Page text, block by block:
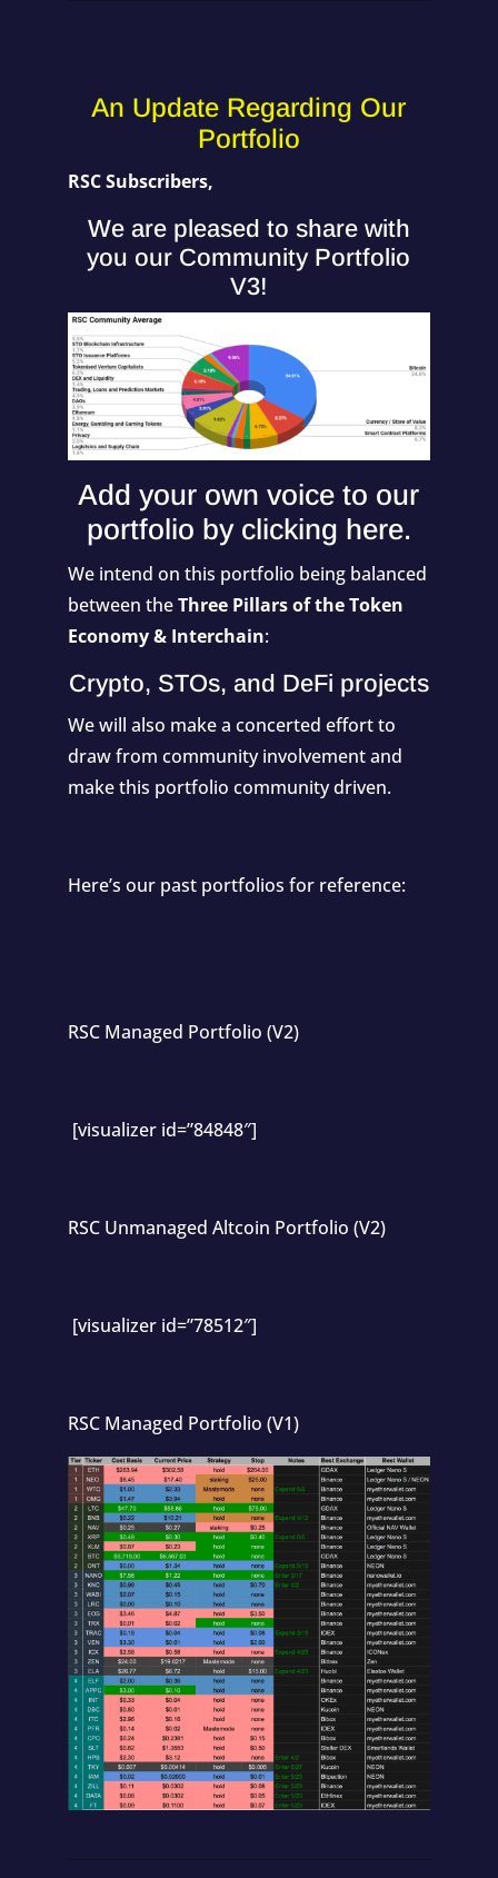
An Update Regarding Our
Portfolio
RSC Subscribers,
We are pleased to share with
you our Community Portfolio
V3!
Add your own voice to our
portfolio by clicking here.
We intend on this portfolio being balanced
between theThree Pillars of the Token
Economy & Interchain:
Crypto, STOs, and DeFi projects
We will also make a concerted effort to
draw from community involvement and
make this portfolio community driven.
Here’s our past portfolios for reference:
RSC Managed Portfolio (V2)
[visualizer id=”84848″]
RSC Unmanaged Altcoin Portfolio (V2)
[visualizer id=”78512″]
RSC Managed Portfolio (V1)